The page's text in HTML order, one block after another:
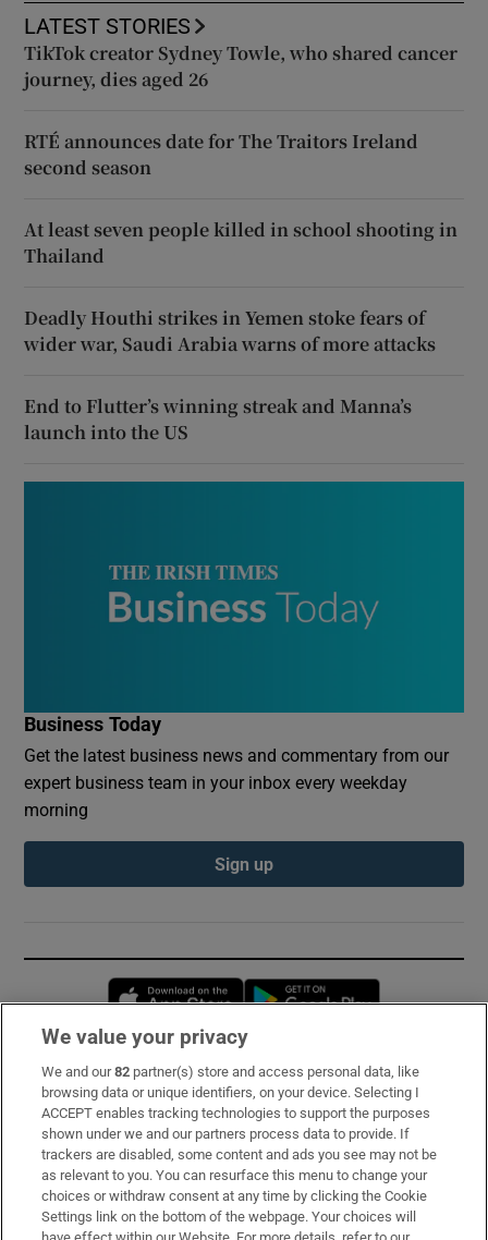
LATEST STORIES
TikTok creator Sydney Towle, who shared cancer
journey, dies aged 26
RTÉ announces date for The Traitors Ireland
second season
At least seven people killed in school shooting in
Thailand
Deadly Houthi strikes in Yemen stoke fears of
wider war, Saudi Arabia warns of more attacks
End to Flutter’s winning streak and Manna’s
launch into the US
Business Today
Get the latest business news and commentary from our
expert business team in your inbox every weekday
morning
Sign up
Opens in new window
Subscribe
Support
About Us
Irish Times Products & Services
We value your privacy
We and our82 partner(s) store and access personal data, like
browsing data or unique identifiers, on your device. Selecting I
ACCEPT enables tracking technologies to support the purposes
shown under we and our partners process data to provide. If
trackers are disabled, some content and ads you see may not be
as relevant to you. You can resurface this menu to change your
choices or withdraw consent at any time by clicking the Cookie
Settings link on the bottom of the webpage. Your choices will